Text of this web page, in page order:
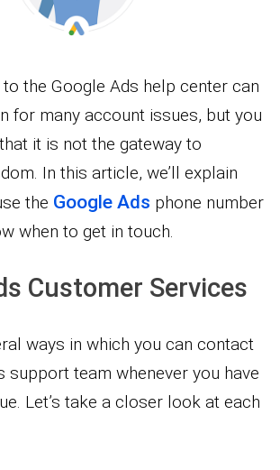
the Google Ads help center can
for many account issues, but you
it is not the gateway to
In this article, we’ll explain
the Google Ads phone number
when to get in touch.
Customer Services
ways in which you can contact
support team whenever you have
Let’s take a closer look at each